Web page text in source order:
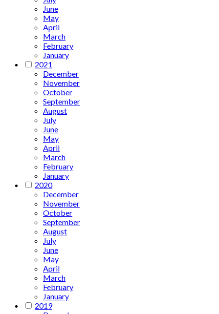
June
May
April
March
February
January
2021
December
November
October
September
August
July
June
May
April
March
February
January
2020
December
November
October
September
August
July
June
May
April
March
February
January
2019